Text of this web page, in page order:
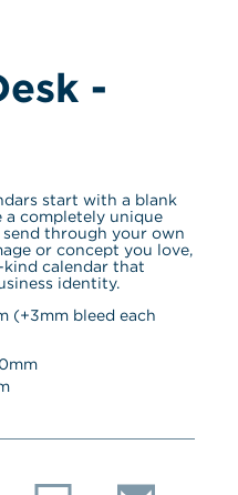
-
start with a blank
a completely unique
through your own
or concept you love,
calendar that
identity.
(+3mm bleed each
mm